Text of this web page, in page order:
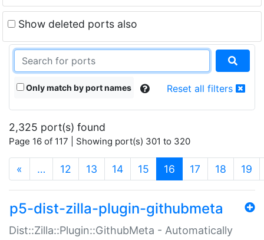
Show deleted ports also
Only match by port names Reset all filters
2,325 port(s) found
Page 16 of 117 | Showing port(s) 301 to 320
« … 12 13 14 15 16 (current)
17 18 19
p5-dist-zilla-plugin-githubmeta
Dist::Zilla::Plugin::GithubMeta - Automatically